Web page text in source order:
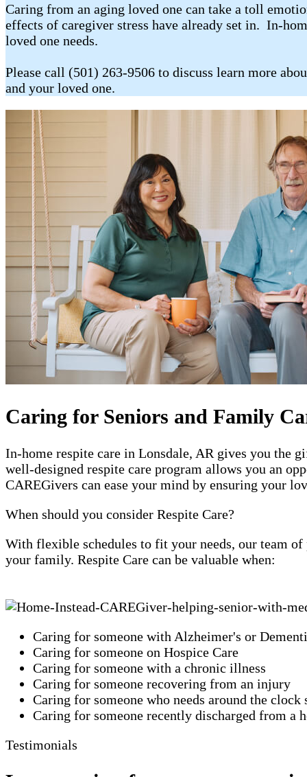
Caring from an aging loved one can take a toll
effects of caregiver stress have already set in. In-
loved one needs.
Please call (501) 263-9506 to discuss learn more
and your loved one.
Caring for Seniors and Family
In-home respite care in Lonsdale, AR gives you the
well-designed respite care program allows you an
CAREGivers can ease your mind by ensuring your
When should you consider Respite Care?
With flexible schedules to fit your needs, our team
your family. Respite Care can be valuable when:
Caring for someone with Alzheimer's or
Caring for someone on Hospice Care
Caring for someone with a chronic illness
Caring for someone recovering from an injury
Caring for someone who needs around the clock
Caring for someone recently discharged from a
Testimonials